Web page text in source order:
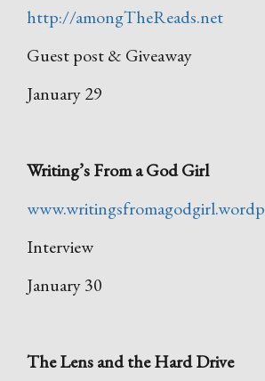
http://amongTheReads.net
Guest post & Giveaway
January 29
Writing’s From a God Girl
Interview
January 30
The Lens and the Hard Drive